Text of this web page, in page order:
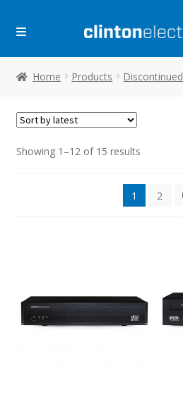
Skip
Skip
Home Products Discontinued
Showing 1–12 of 15 resultsSorted
latest
1
2